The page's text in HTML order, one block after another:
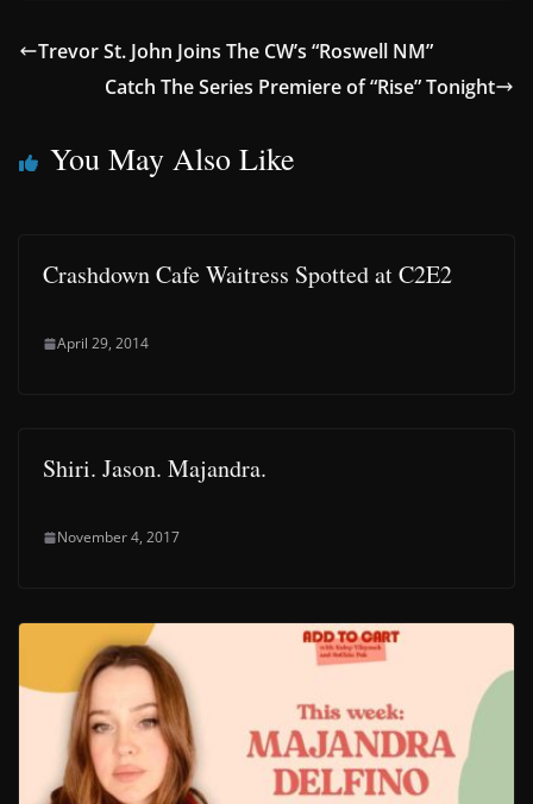
Trevor St. John Joins The CW’s “Roswell NM”
Catch The Series Premiere of “Rise” Tonight
You May Also Like
Crashdown Cafe Waitress Spotted at C2E2
April 29, 2014
Shiri. Jason. Majandra.
November 4, 2017